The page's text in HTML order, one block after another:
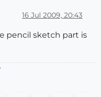
16 Jul 2009, 20:43
pencil sketch part is